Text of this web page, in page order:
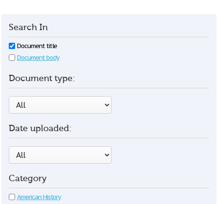
Search In
Document title
Document body
Document type:
Date uploaded:
Category
American History